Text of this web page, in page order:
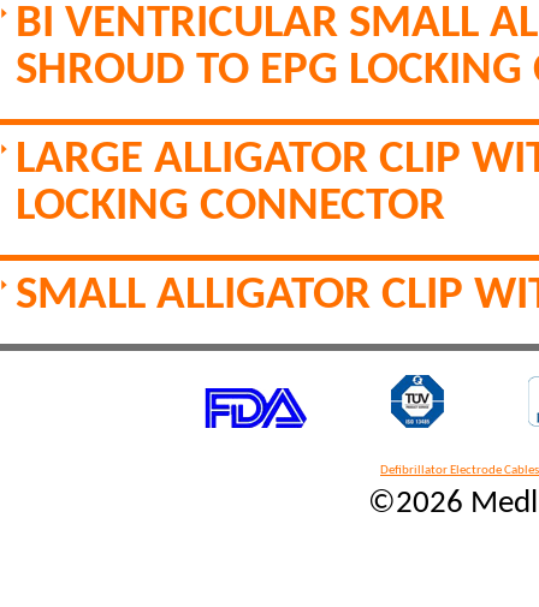
BI VENTRICULAR SMALL
SHROUD TO EPG LOCKING
LARGE ALLIGATOR CLIP
LOCKING CONNECTOR
SMALL ALLIGATOR CLIP
Defibrillator Electrode Cables
©2026